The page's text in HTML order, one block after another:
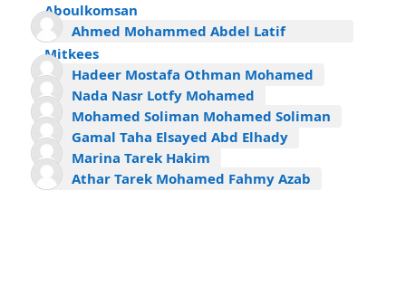
Aboulkomsan
Ahmed Mohammed Abdel Latif
Mitkees
Hadeer Mostafa Othman Mohamed
Nada Nasr Lotfy Mohamed
Mohamed Soliman Mohamed Soliman
Gamal Taha Elsayed Abd Elhady
Marina Tarek Hakim
Athar Tarek Mohamed Fahmy Azab